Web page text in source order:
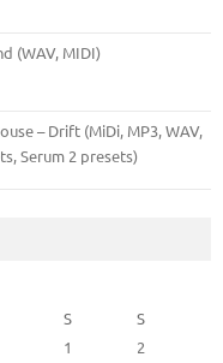
(WAV, MIDI)
– Drift (MiDi, MP3, WAV,
Serum 2 presets)
S
S
1
2